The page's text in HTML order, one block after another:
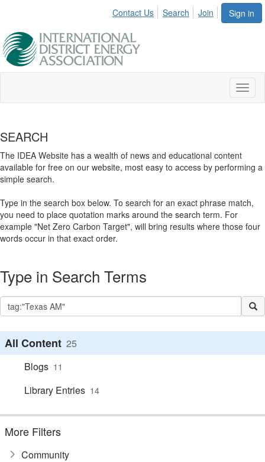
Sign in
Contact Us Search Join
SEARCH
The IDEA Website has a wealth of news and educational content
available for free on our website, most easy to access by performing a
simple search.
Type in the search box below. To search for an exact phrase match,
you need to place quotation marks around the search term. For
example "Net Zero Carbon Target", will bring results where those four
words occur in that exact order.
Type in Search Terms
All Content 25
Blogs 11
Library Entries 14
More Filters
Community